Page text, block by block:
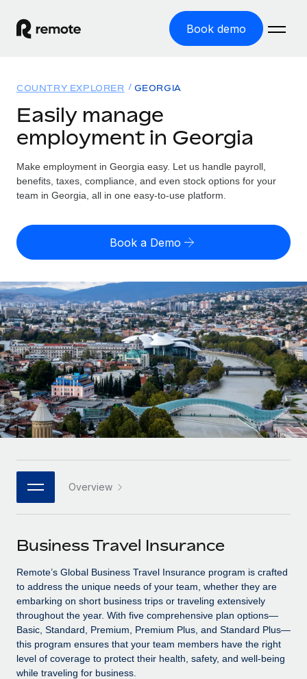
Book demo
GLOBAL EMPLOYMENT
Global Payroll
Run compliant payroll easily
Expand globally with zero entity cost
Contractor Management
Onboard and manage contractors globally
PEO
Outsource complex employment tasks
INFRASTRUCTURE
Remote Embedded
Seamlessly integrate HR into workflows
Built-in core HR functions for your team
Connect New
Streamline processes with essential business tools
SERVICES
Ask an expert
Get expert help on global HR & compliance
Solutions
GLOBAL COVERAGE
Country Explorer
US State Explorer
Compare Remote
See how we stack up against others
GROWTH STAGE
Startups
Agile global HR & payroll solutions for growing
companies
Mid-market
Enterprise
Global HR for large businesses
Flexibly embed global HR into your platform
Become a partner
Explore partnership opportunities with us
Remote Build Coming soon
Integrations and AI Automations Consulting
Resources
Misclassification risk calculator
Check employee misclassification risk by country
Calculate total employee costs in any country
Contractor payout calculator
Explore currency options and payout speeds for global
contractors
LEARN WITH REMOTE
Research & Guides
HR Glossary
Checklists & Templates
Events
Newsroom
Salary & Talent Insights
Insights center
Pricing
English (United States)
English
Nederlands
Français
Deutsch
Español
Português (Portugal)
中文（简体）
Login
COUNTRY EXPLORER GEORGIA
Easily manage
employment in Georgia
Make employment in Georgia easy. Let us handle payroll,
benefits, taxes, compliance, and even stock options for your
team in Georgia, all in one easy-to-use platform.
Book a Demo
Overview
Business Travel Insurance
Remote’s Global Business Travel Insurance program is crafted
to address the unique needs of your team, whether they are
embarking on short business trips or traveling extensively
throughout the year. With five comprehensive plan options—
Basic, Standard, Premium, Premium Plus, and Standard Plus—
this program ensures that your team members have the right
level of coverage to protect their health, safety, and well-being
while traveling for business.